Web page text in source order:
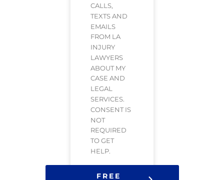
CALLS,
TEXTS AND
EMAILS
FROM LA
INJURY
LAWYERS
ABOUT MY
CASE AND
LEGAL
SERVICES.
CONSENT IS
NOT
REQUIRED
TO GET
HELP.
FREE